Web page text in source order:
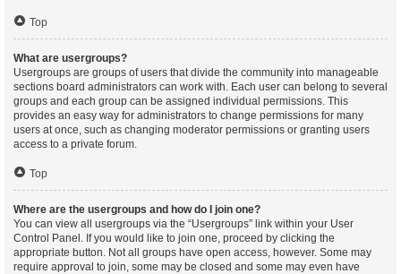
Top
What are usergroups?
Usergroups are groups of users that divide the community into manageable
sections board administrators can work with. Each user can belong to several
groups and each group can be assigned individual permissions. This
provides an easy way for administrators to change permissions for many
users at once, such as changing moderator permissions or granting users
access to a private forum.
Top
Where are the usergroups and how do I join one?
You can view all usergroups via the “Usergroups” link within your User
Control Panel. If you would like to join one, proceed by clicking the
appropriate button. Not all groups have open access, however. Some may
require approval to join, some may be closed and some may even have